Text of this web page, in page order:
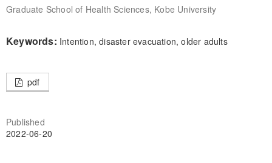
Graduate School of Health Sciences, Kobe University
Keywords: Intention, disaster evacuation, older adults
pdf
Published
2022-06-20